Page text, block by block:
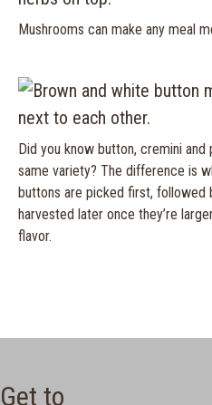
Mushrooms can make any meal
Did you know button, cremini
same variety? The difference is
buttons are picked first, followed
harvested later once they’re
flavor.
Get to